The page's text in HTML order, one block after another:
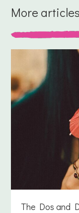
More articles
The Dos and